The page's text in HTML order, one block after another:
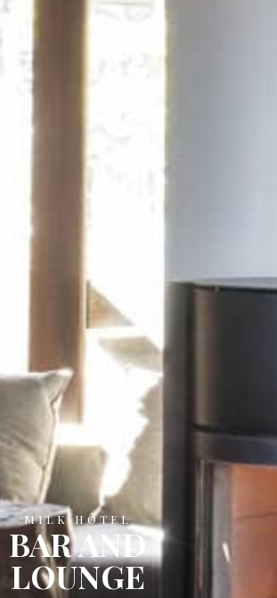
MILK HÔTEL
BAR AND
LOUNGE